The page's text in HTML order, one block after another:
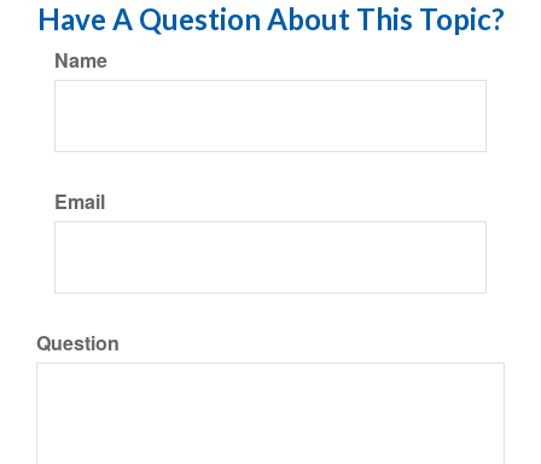
Have A Question About This Topic?
Name
Email
Question